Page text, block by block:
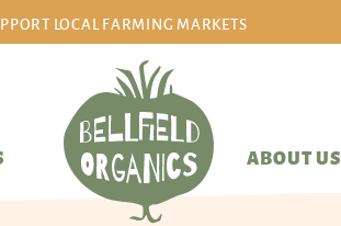
LOCAL FARMING MARKETS
ABOUT US
sign in/sign up